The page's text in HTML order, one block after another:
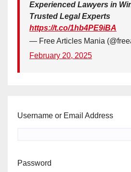
Experienced Lawyers in
Trusted Legal Experts
https://t.co/1hb4PE9iBA
— Free Articles Mania
February 20, 2025
Username or Email Address
Password